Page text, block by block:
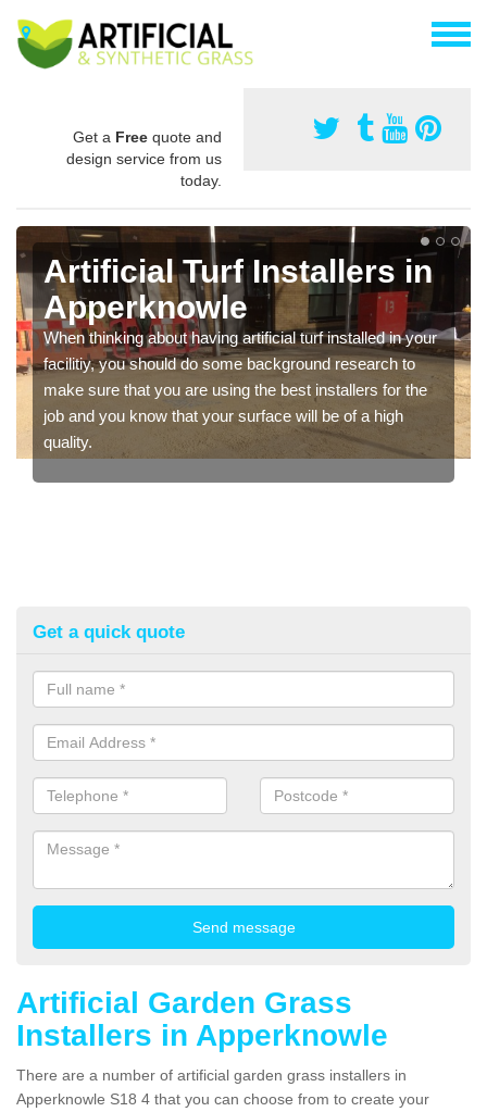
Get a Free quote and
design service from us
today.
Artificial Turf Installers in
Apperknowle
When thinking about having artificial turf installed in your
facilitiy, you should do some background research to
make sure that you are using the best installers for the
job and you know that your surface will be of a high
quality.
Get a quick quote
Artificial Garden Grass
Installers in Apperknowle
There are a number of artificial garden grass installers in
Apperknowle S18 4 that you can choose from to create your